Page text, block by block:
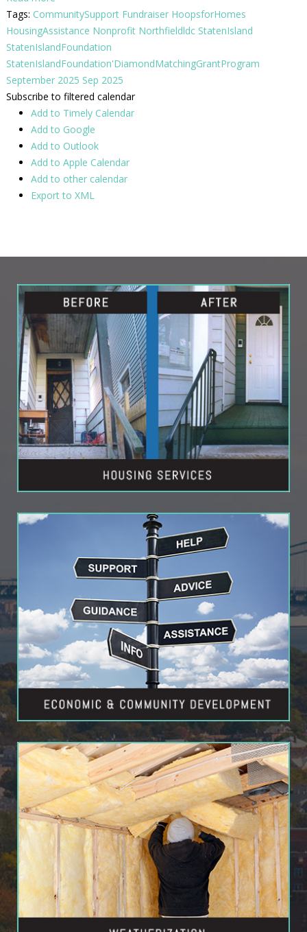
Tags: CommunitySupport Fundraiser HoopsforHomes
HousingAssistance Nonprofit Northfieldldc StatenIsland
StatenIslandFoundation
StatenIslandFoundation'DiamondMatchingGrantProgram
September 2025 Sep 2025
Subscribe to filtered calendar
Add to Timely Calendar
Add to Google
Add to Outlook
Add to Apple Calendar
Add to other calendar
Export to XML